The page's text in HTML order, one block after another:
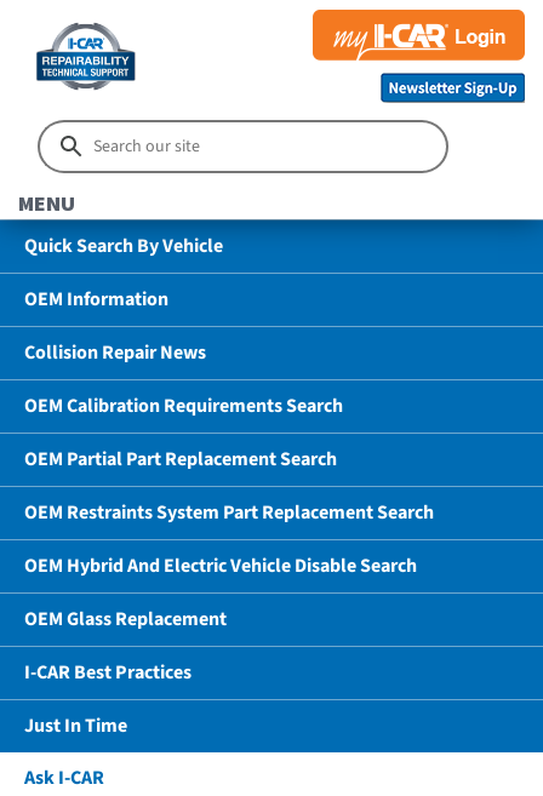
MENU
Quick Search By Vehicle
OEM Information
Collision Repair News
OEM Calibration Requirements Search
OEM Partial Part Replacement Search
OEM Restraints System Part Replacement Search
OEM Hybrid And Electric Vehicle Disable Search
OEM Glass Replacement
I-CAR Best Practices
Just In Time
Ask I-CAR